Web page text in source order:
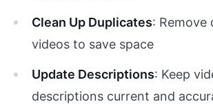
Clean Up Duplicates: Remove
videos to save space
Update Descriptions: Keep
descriptions current and